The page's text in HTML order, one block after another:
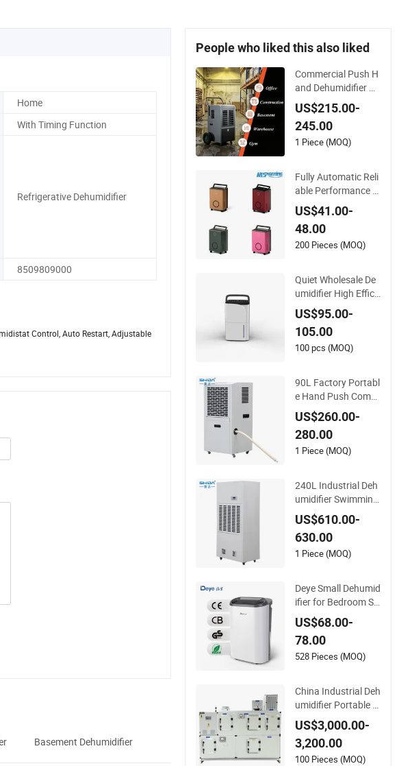
Home
With Timing Function
Refrigerative Dehumidifier
8509809000
Control, Auto Restart, Adjustable
Basement Dehumidifier
People who liked this also liked
Commercial Push H
and Dehumidifier Air
Dryer for Household
Have 50L-100L/D C
apacity with Autom
atic Defrost
US$215.00-
245.00
1 Piece (MOQ)
Fully Automatic Reli
able Performance S
L-6006e Mini Air Pur
ifier Dehumidifier for
Kitchen/Dining Roo
m
US$41.00-
48.00
200 Pieces (MOQ)
Quiet Wholesale De
umidifier High Effici
ent Energy-Saving
Moisture Control Air
Dryer Dehumidifier
US$95.00-
105.00
100 pcs (MOQ)
90L Factory Portabl
e Hand Push Comm
ercial Industrial Deh
umidifier Air Dryer w
ith CE
US$260.00-
280.00
1 Piece (MOQ)
240L Industrial Deh
umidifier Swimming
Pool Dehumidifier
US$610.00-
630.00
1 Piece (MOQ)
Deye Small Dehumid
ifier for Bedroom Sa
fe Portable Whole H
ome 10L/12L/16L/
22L Air Dehumidifier
US$68.00-
78.00
528 Pieces (MOQ)
China Industrial Deh
umidifier Portable In
dustrial Dehumidifie
r for Greenhouse In
dustrial Bkdh-850d
US$3,000.00-
3,200.00
100 Pieces (MOQ)